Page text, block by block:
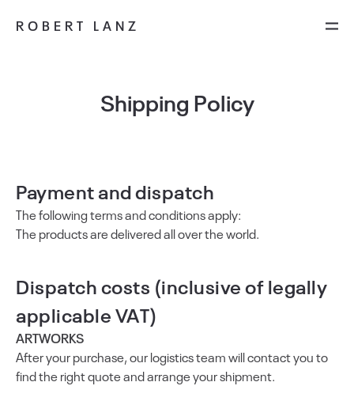
ROBERT LANZ
Shipping Policy
Payment and dispatch
The following terms and conditions apply:
The products are delivered all over the world.
Dispatch costs (inclusive of legally
applicable VAT)
ARTWORKS
After your purchase, our logistics team will contact you to
find the right quote and arrange your shipment.